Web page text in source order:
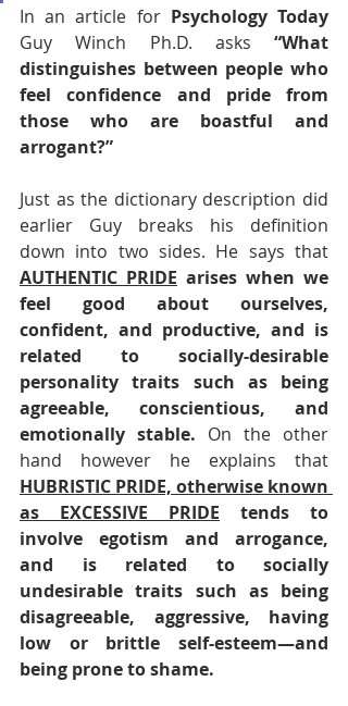
In an article for Psychology Today
Guy Winch Ph.D. asks “What
distinguishes between people who
feel confidence and pride from
those who are boastful and
arrogant?”
Just as the dictionary description did
earlier Guy breaks his definition
AUTHENTIC PRIDE arises when we
feel good about ourselves,
confident, and productive, and is
related to socially-desirable
personality traits such as being
agreeable, conscientious, and
emotionally stable. On the other
HUBRISTIC PRIDE, otherwise known
as EXCESSIVE PRIDE tends to
involve egotism and arrogance,
and is related to socially
undesirable traits such as being
disagreeable, aggressive, having
low or brittle self-esteem—and
being prone to shame.